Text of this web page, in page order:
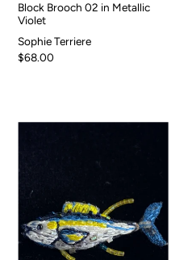
Block Brooch 02 in Metallic
Violet
Sophie Terriere
$68.00